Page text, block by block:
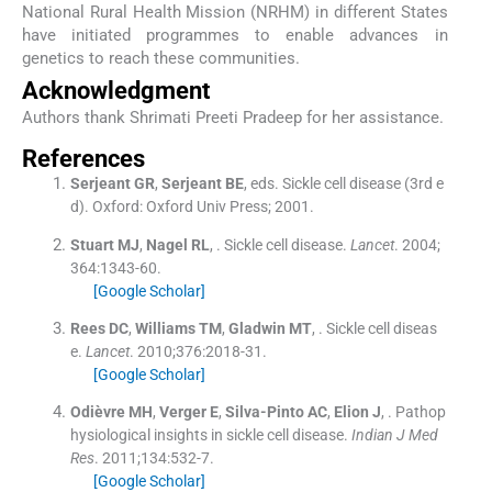
National Rural Health Mission (NRHM) in different States
have initiated programmes to enable advances in
genetics to reach these communities.
Acknowledgment
Authors thank Shrimati Preeti Pradeep for her assistance.
References
Serjeant GR, Serjeant BE, eds. Sickle cell disease(3rd e
d). Oxford: Oxford Univ Press;2001 .
Stuart MJ, Nagel RL, . Sickle cell disease. Lancet. 2004;
364:1343-60.
[Google Scholar]
Rees DC, Williams TM, Gladwin MT, . Sickle cell diseas
e. Lancet. 2010;376:2018-31 .
[Google Scholar]
Odièvre MH, Verger E, Silva-Pinto AC, Elion J, . Pathop
hysiological insights in sickle cell disease. Indian J Med
Res. 2011;134:532-7.
[Google Scholar]